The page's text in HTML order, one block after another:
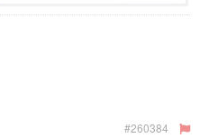
#260384